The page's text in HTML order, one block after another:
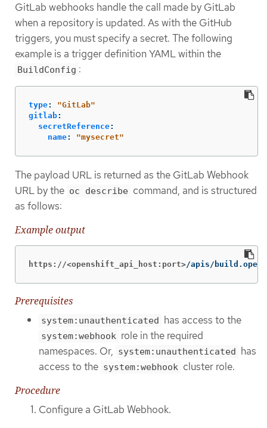
GitLab webhooks handle the call made by GitLab
when a repository is updated. As with the GitHub
triggers, you must specify a secret. The following
example is a trigger definition YAML within the
BuildConfig :
type: "GitLab"
gitlab:
secretReference:
name: "mysecret"
The payload URL is returned as the GitLab Webhook
URL by the oc describe command, and is structured
as follows:
Example output
https://<openshift_api_host:port>/apis/
Prerequisites
system:unauthenticated has access to the
system:webhook role in the required
namespaces. Or, system:unauthenticated has
access to the system:webhook cluster role.
Procedure
Configure a GitLab Webhook.